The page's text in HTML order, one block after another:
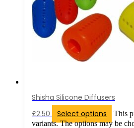
Shisha Silicone Diffusers
£2.50 Select options
This
variants. The options may be